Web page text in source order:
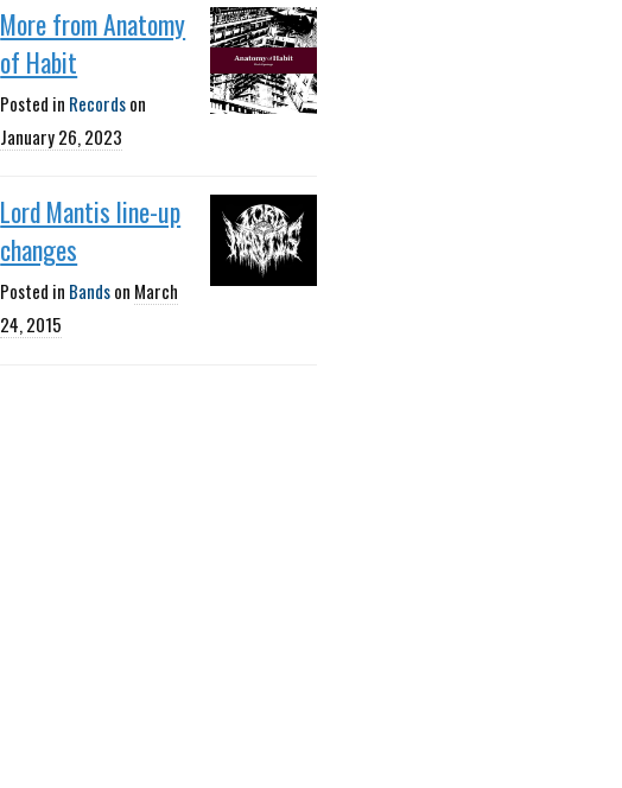
More from Anatomy
of Habit
Posted in Recordson
January 26, 2023
Lord Mantis line-up
changes
Posted in Bandson March
24, 2015